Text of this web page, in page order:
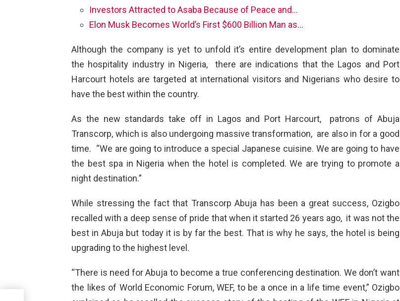
Investors Attracted to Asaba Because of Peace and…
Elon Musk Becomes World’s First $600 Billion Man as…
Although the company is yet to unfold it’s entire development plan to dominate
the hospitality industry in Nigeria, there are indications that the Lagos and Port
Harcourt hotels are targeted at international visitors and Nigerians who desire to
have the best within the country.
As the new standards take off in Lagos and Port Harcourt, patrons of Abuja
Transcorp, which is also undergoing massive transformation, are also in for a good
time. “We are going to introduce a special Japanese cuisine. We are going to have
the best spa in Nigeria when the hotel is completed. We are trying to promote a
night destination.”
While stressing the fact that Transcorp Abuja has been a great success, Ozigbo
recalled with a deep sense of pride that when it started 26 years ago, it was not the
best in Abuja but today it is by far the best. That is why he says, the hotel is being
upgrading to the highest level.
“There is need for Abuja to become a true conferencing destination. We don’t want
the likes of World Economic Forum, WEF, to be a once in a life time event,” Ozigbo